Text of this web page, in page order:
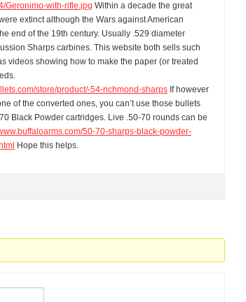
Geronimo-with-rifle.jpg Within a decade the great
extinct although the Wars against American
end of the 19th century. Usually .529 diameter
Sharps carbines. This website both sells such
videos showing how to make the paper (or treated
store/product/-54-richmond-sharps If however
of the converted ones, you can’t use those bullets
Black Powder cartridges. Live .50-70 rounds can be
50-70-sharps-black-powder-
Hope this helps.